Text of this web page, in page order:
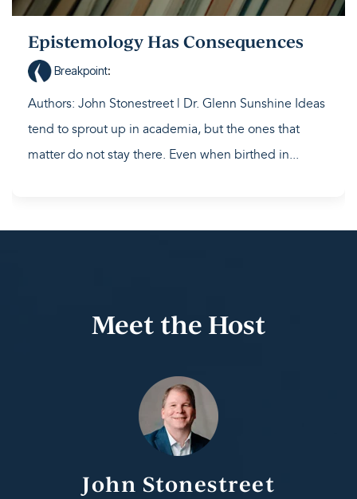
Epistemology Has Consequences
Breakpoint:
Authors: John Stonestreet | Dr. Glenn Sunshine Ideas
tend to sprout up in academia, but the ones that
matter do not stay there. Even when birthed in...
Meet the Host
John Stonestreet